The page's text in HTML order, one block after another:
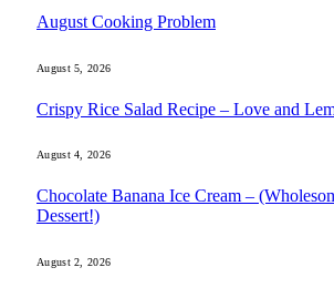
August Cooking Problem
August 5, 2026
Crispy Rice Salad Recipe – Love and
August 4, 2026
Chocolate Banana Ice Cream –
Dessert!)
August 2, 2026